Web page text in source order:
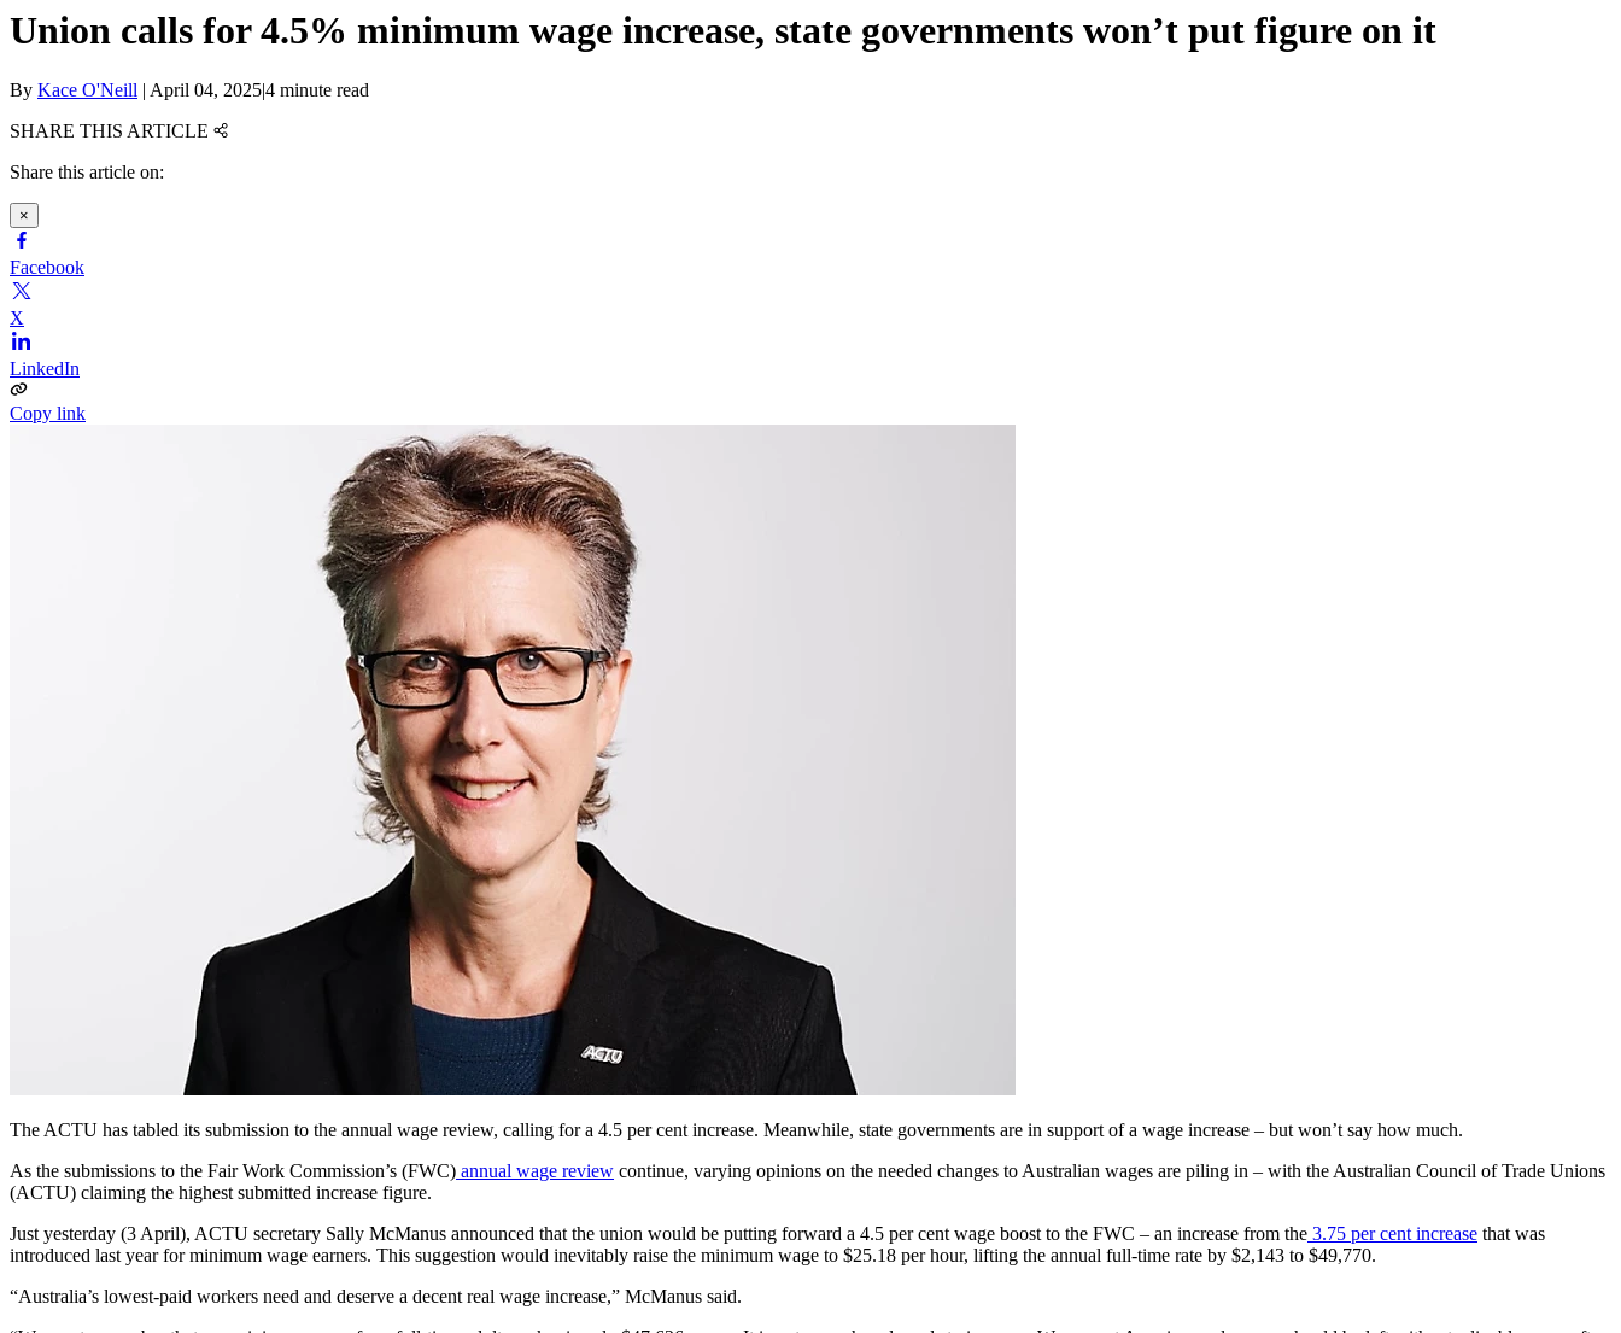
Union calls for 4.5% minimum wage increase, state governments won’t put figure on it
By Kace O'Neill | April 04, 2025|4 minute read
SHARE THIS ARTICLE
Share this article on:
×
Facebook
X
LinkedIn
Copy link
The ACTU has tabled its submission to the annual wage review, calling for a 4.5 per cent increase. Meanwhile, state governments are in support of a wage increase – but won’t say how much.
As the submissions to the Fair Work Commission’s (FWC) annual wage review continue, varying opinions on the needed changes to Australian wages are piling in – with the Australian Council of Trade Unions
(ACTU) claiming the highest submitted increase figure.
Just yesterday (3 April), ACTU secretary Sally McManus announced that the union would be putting forward a 4.5 per cent wage boost to the FWC – an increase from the 3.75 per cent increase that was
introduced last year for minimum wage earners. This suggestion would inevitably raise the minimum wage to $25.18 per hour, lifting the annual full-time rate by $2,143 to $49,770.
“Australia’s lowest-paid workers need and deserve a decent real wage increase,” McManus said.